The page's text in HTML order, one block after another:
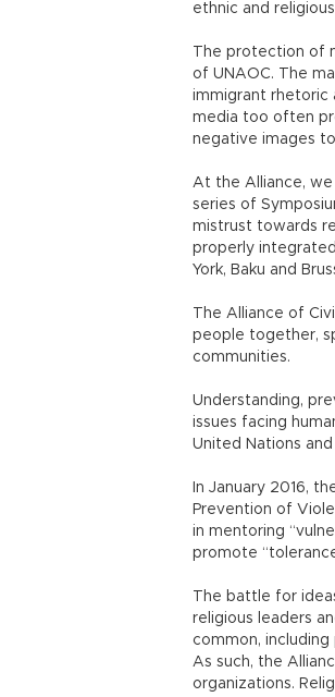
ethnic and
The protection of
of UNAOC. The
immigrant rhetoric
media too often
negative images
At the Alliance, we
series of
mistrust towards
properly
York, Baku and
The Alliance of
people together,
communities.
Understanding,
issues facing
United Nations
In January 2016,
Prevention of
in mentoring
promote
The battle for
religious leaders
common,
As such, the
organizations.